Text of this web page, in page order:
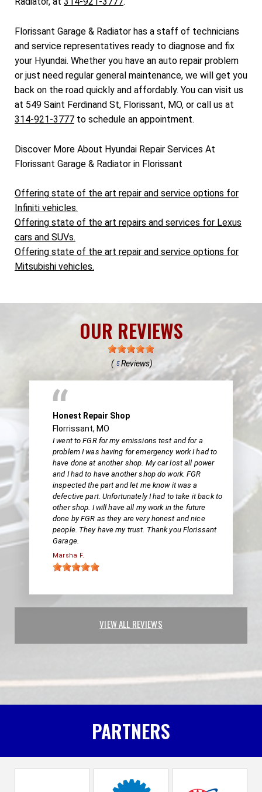
Florissant Garage & Radiator has a staff of technicians
and service representatives ready to diagnose and fix
your Hyundai. Whether you have an auto repair problem
or just need regular general maintenance, we will get you
back on the road quickly and affordably. You can visit us
at 549 Saint Ferdinand St, Florissant, MO, or call us at
314-921-3777 to schedule an appointment.
Discover More About Hyundai Repair Services At
Florissant Garage & Radiator in Florissant
Offering state of the art repair and service options for
Infiniti vehicles.
Offering state of the art repairs and services for Lexus
cars and SUVs.
Offering state of the art repair and service options for
Mitsubishi vehicles.
OUR REVIEWS
( 5Reviews)
Honest Repair Shop
Florrissant, MO
I went to FGR for my emissions test and for a
problem I was having for emergency work I had to
have done at another shop. My car lost all power
and I had to have another shop do work. FGR
inspected the part and let me know it was a
defective part. Unfortunately I had to take it back to
other shop. I will have all my work in the future
done by FGR as they are very honest and nice
people. They have my trust. Thank you Florissant
Garage.
Marsha F.
VIEW ALL REVIEWS
PARTNERS